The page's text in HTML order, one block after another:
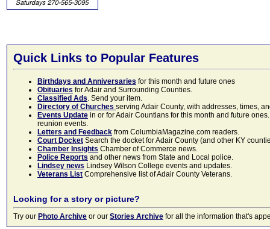
Quick Links to Popular Features
Birthdays and Anniversaries for this month and future ones
Obituaries for Adair and Surrounding Counties.
Classified Ads. Send your item.
Directory of Churches serving Adair County, with addresses, times,
Events Update in or for Adair Countians for this month and future
reunion events.
Letters and Feedback from ColumbiaMagazine.com readers.
Court Docket Search the docket for Adair County (and other KY
Chamber Insights Chamber of Commerce news.
Police Reports and other news from State and Local police.
Lindsey news Lindsey Wilson College events and updates.
Veterans List Comprehensive list of Adair County Veterans.
Looking for a story or picture?
Try our Photo Archive or our Stories Archive for all the information that's